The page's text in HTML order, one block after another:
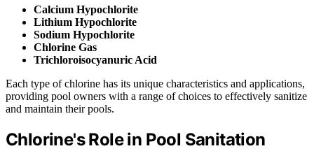
Calcium Hypochlorite
Lithium Hypochlorite
Sodium Hypochlorite
Chlorine Gas
Trichloroisocyanuric Acid
Each type of chlorine has its unique characteristics and applications,
providing pool owners with a range of choices to effectively sanitize
and maintain their pools.
Chlorine's Role in Pool Sanitation